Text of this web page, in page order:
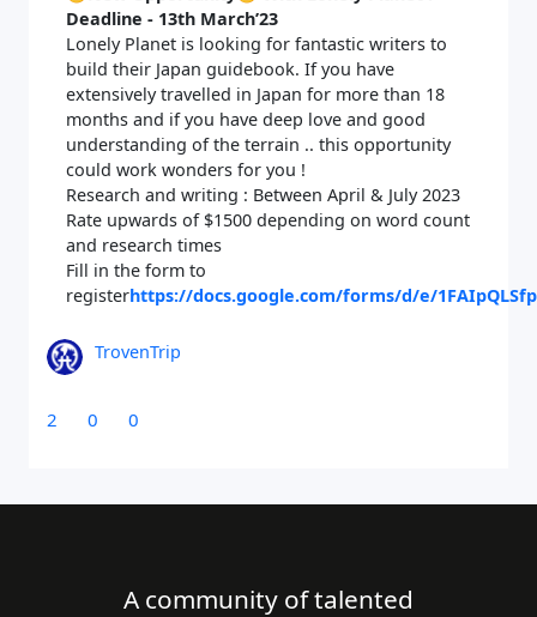
Deadline - 13th March’23
Lonely Planet is looking for fantastic writers to
build their Japan guidebook. If you have
extensively travelled in Japan for more than 18
months and if you have deep love and good
understanding of the terrain .. this opportunity
could work wonders for you !
Research and writing : Between April & July 2023
Rate upwards of $1500 depending on word count
and research times
Fill in the form to
registerhttps://docs.google.com/forms/d/e/
TrovenTrip
2 0 0
A community of talented